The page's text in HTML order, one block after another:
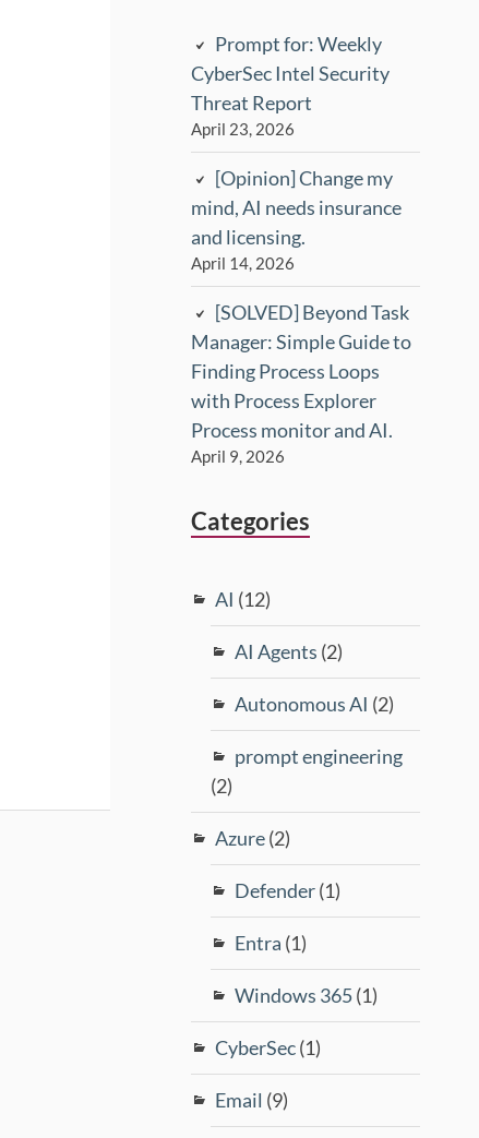
Prompt for: Weekly
CyberSec Intel Security
Threat Report
April 23, 2026
[Opinion] Change my
mind, AI needs insurance
and licensing.
April 14, 2026
[SOLVED] Beyond Task
Manager: Simple Guide to
Finding Process Loops
with Process Explorer
Process monitor and AI.
April 9, 2026
Categories
AI (12)
AI Agents (2)
Autonomous AI (2)
prompt engineering
(2)
Azure(2)
Defender(1)
Entra (1)
Windows 365(1)
CyberSec(1)
Email (9)